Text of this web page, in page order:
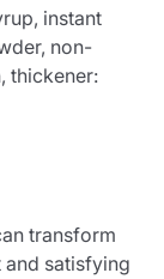
instant
non-
thickener:
transform
satisfying